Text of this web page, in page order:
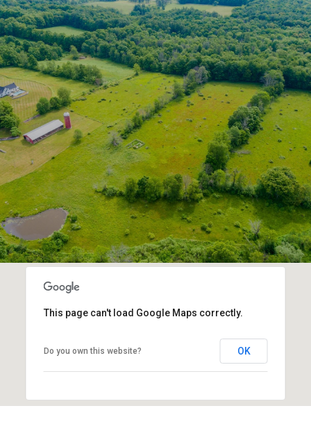
This page can't load Google Maps correctly.
Do you own this website? OK